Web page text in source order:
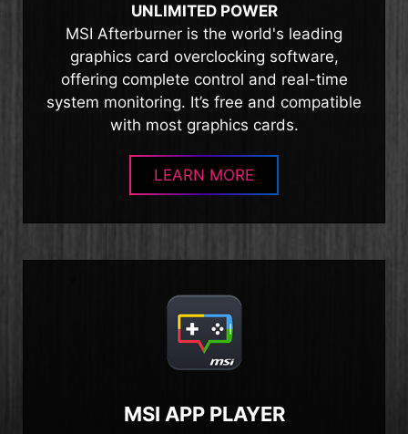
UNLIMITED POWER
MSI Afterburner is the world's leading
graphics card overclocking software,
offering complete control and real-time
system monitoring. It’s free and compatible
with most graphics cards.
LEARN MORE
MSI APP PLAYER